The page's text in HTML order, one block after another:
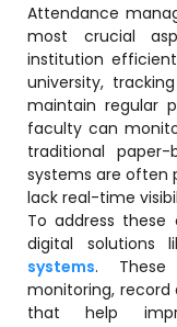
Attendance
most crucial
institution
university,
maintain regular
faculty can
traditional
systems are often
lack real-time
To address these
digital solutions
systems. These
monitoring, record
that help